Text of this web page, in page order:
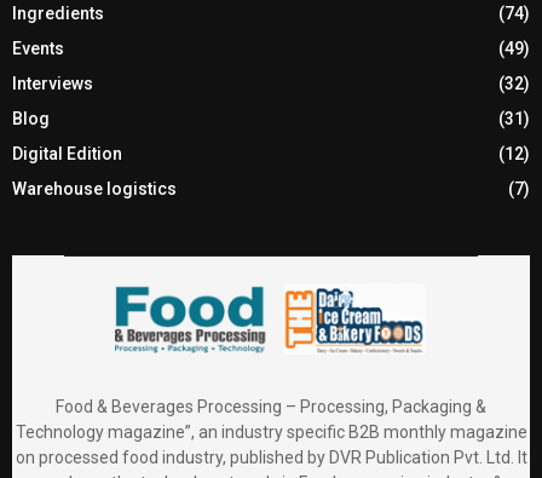
Ingredients
(74)
Events
(49)
Interviews
(32)
Blog
(31)
Digital Edition
(12)
Warehouse logistics
(7)
Food & Beverages Processing – Processing, Packaging &
Technology magazine”, an industry specific B2B monthly magazine
on processed food industry, published by DVR Publication Pvt. Ltd. It